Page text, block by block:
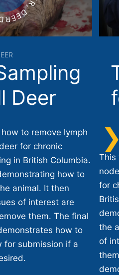
Deer
to remove lymph
for chronic
in British Columbia.
how to
animal. It then
of interest are
them. The final
how to
for submission if a
This
for
the
of